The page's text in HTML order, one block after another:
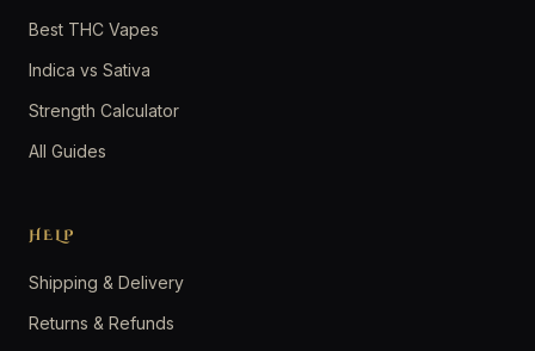
Best THC Vapes
Indica vs Sativa
Strength Calculator
All Guides
HELP
Shipping & Delivery
Returns & Refunds